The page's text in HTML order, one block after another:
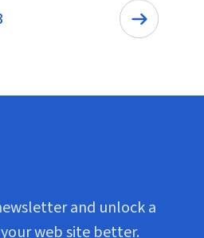
and unlock a
web site better.